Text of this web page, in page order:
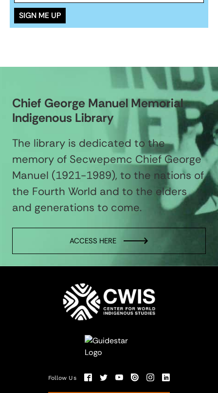
Chief George Manuel Memorial
Indigenous Library
The library is dedicated to the
memory of Secwepemc Chief George
Manuel (1921-1989), to the nations of
the Fourth World and to the elders
and generations to come.
ACCESS HERE
Follow Us